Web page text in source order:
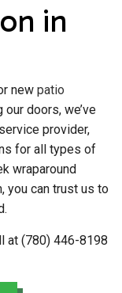
in
new patio
our doors, we’ve
provider,
for all types of
wraparound
you can trust us to
at (780) 446-8198